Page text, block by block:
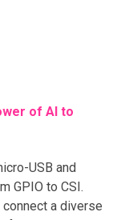
of AI to
USB and
GPIO to CSI.
a diverse